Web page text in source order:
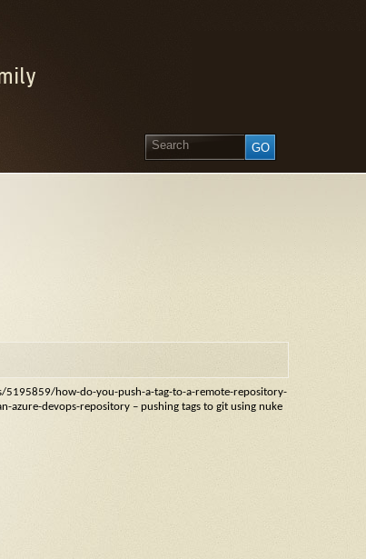
how-do-you-push-a-tag-to-a-remote-repository-
devops-repository – pushing tags to git using nuke